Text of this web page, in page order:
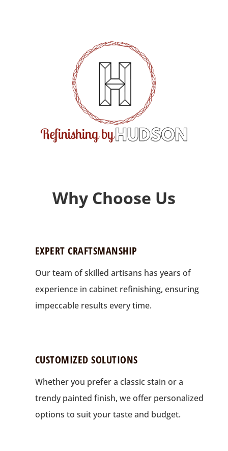
Why Choose Us
EXPERT CRAFTSMANSHIP
Our team of skilled artisans has years of
experience in cabinet refinishing, ensuring
impeccable results every time.
CUSTOMIZED SOLUTIONS
Whether you prefer a classic stain or a
trendy painted finish, we offer personalized
options to suit your taste and budget.